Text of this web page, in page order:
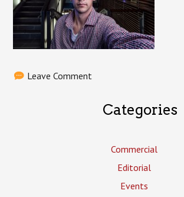
Leave Comment
Categories
Commercial
Editorial
Events